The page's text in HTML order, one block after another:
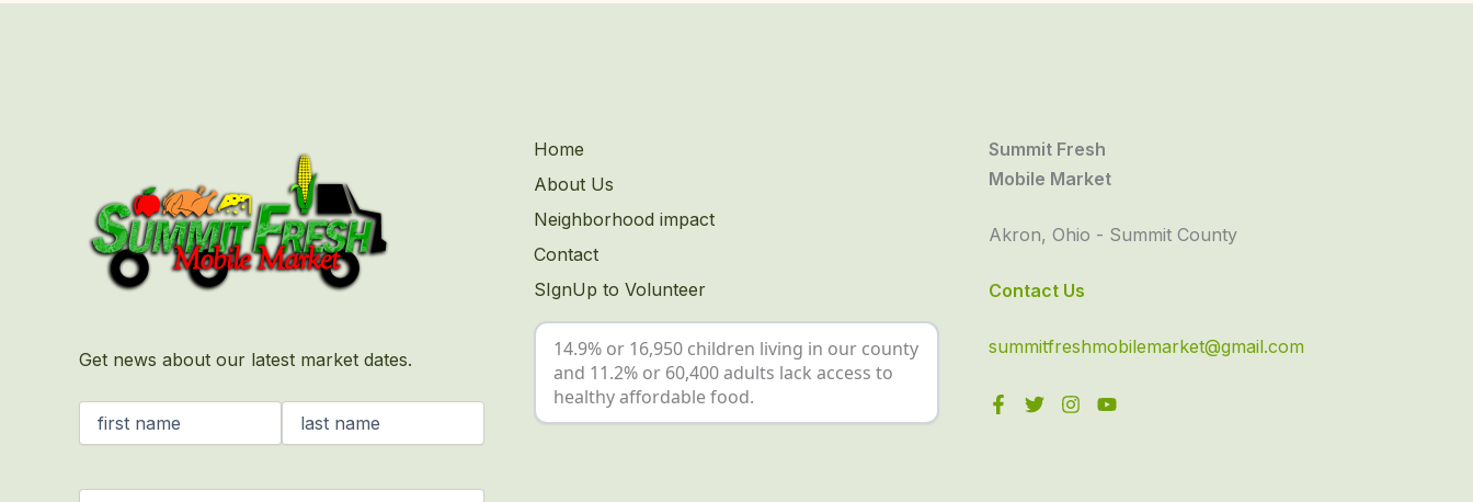
Get news about our latest market dates.
Home
About Us
Neighborhood impact
Contact
SIgnUp to Volunteer
14.9% or 16,950 children living in our county
and 11.2% or 60,400 adults lack access to
healthy affordable food.
Summit Fresh
Mobile Market
Akron, Ohio - Summit County
Contact Us
summitfreshmobilemarket@gmail.com